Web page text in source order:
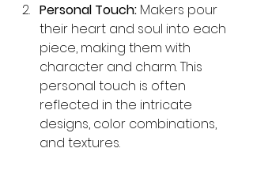
Personal Touch: Makers pour
their heart and soul into each
piece, making them with
character and charm. This
personal touch is often
reflected in the intricate
designs, color combinations,
and textures.